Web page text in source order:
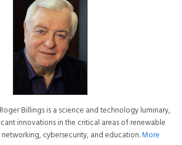
Billings is a science and technology luminary,
innovations in the critical areas of renewable
cybersecurity, and education.More